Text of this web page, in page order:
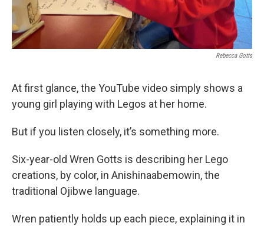
Rebecca Gotts
At first glance, the YouTube video simply shows a
young girl playing with Legos at her home.
But if you listen closely, it’s something more.
Six-year-old Wren Gotts is describing her Lego
creations, by color, in Anishinaabemowin, the
traditional Ojibwe language.
Wren patiently holds up each piece, explaining it in